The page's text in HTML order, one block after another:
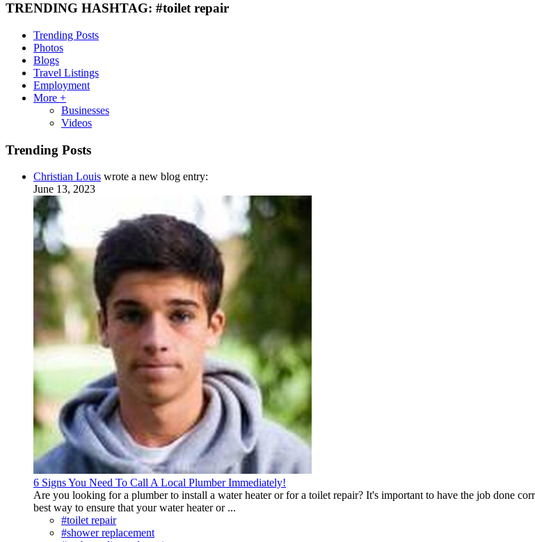
TRENDING HASHTAG: #toilet repair
Trending Posts
Photos
Blogs
Travel Listings
Employment
More +
Businesses
Videos
Trending Posts
Christian Louis wrote a new blog entry:
June 13, 2023
6 Signs You Need To Call A Local Plumber Immediately!
Are you looking for a plumber to install a water heater or for a toilet repair? It's important to have the job done
best way to ensure that your water heater or ...
#toilet repair
#shower replacement